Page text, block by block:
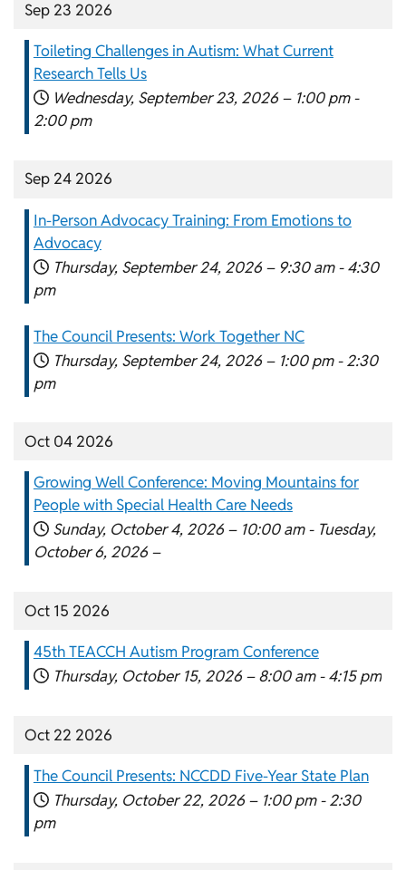
Sep 23 2026
Toileting Challenges in Autism: What Current
Research Tells Us
Wednesday, September 23, 2026 – 1:00 pm -
2:00 pm
Sep 24 2026
In-Person Advocacy Training: From Emotions to
Advocacy
Thursday, September 24, 2026 – 9:30 am - 4:30
pm
The Council Presents: Work Together NC
Thursday, September 24, 2026 – 1:00 pm - 2:30
pm
Oct 04 2026
Growing Well Conference: Moving Mountains for
People with Special Health Care Needs
Sunday, October 4, 2026 – 10:00 am - Tuesday,
October 6, 2026 –
Oct 15 2026
45th TEACCH Autism Program Conference
Thursday, October 15, 2026 – 8:00 am - 4:15 pm
Oct 22 2026
The Council Presents: NCCDD Five-Year State Plan
Thursday, October 22, 2026 – 1:00 pm - 2:30
pm